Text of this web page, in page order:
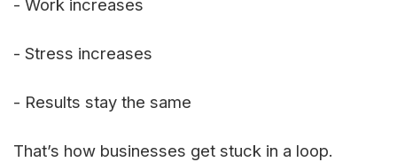
- Work increases
- Stress increases
- Results stay the same
That’s how businesses get stuck in a loop.